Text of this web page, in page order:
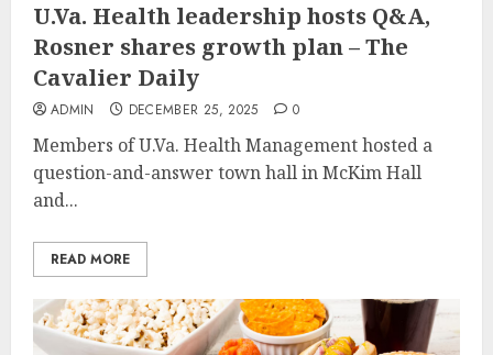
U.Va. Health leadership hosts Q&A,
Rosner shares growth plan – The
Cavalier Daily
ADMIN DECEMBER 25, 2025 0
Members of U.Va. Health Management hosted a
question-and-answer town hall in McKim Hall
and...
READ MORE